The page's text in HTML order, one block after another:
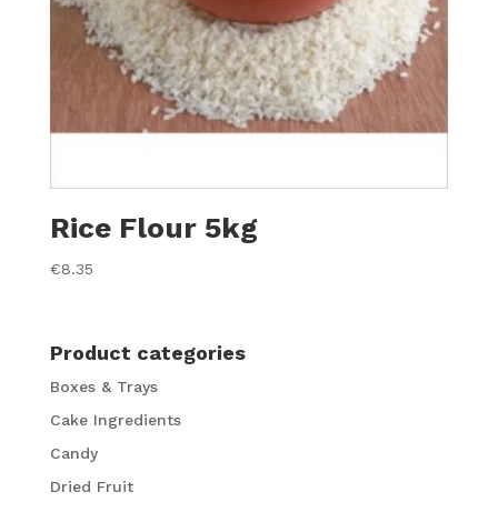
Rice Flour 5kg
€8.35
Product categories
Boxes & Trays
Cake Ingredients
Candy
Dried Fruit